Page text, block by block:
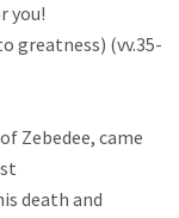
you!
greatness) (vv.35-
Zebedee, came
death and